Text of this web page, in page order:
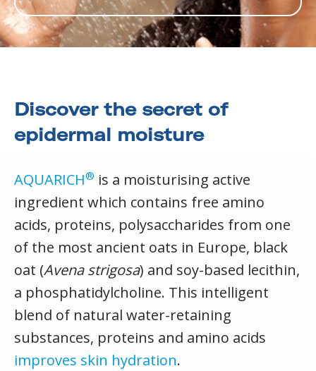
Discover the secret of
epidermal moisture
AQUARICH® is a moisturising active
ingredient which contains free amino
acids, proteins, polysaccharides from one
of the most ancient oats in Europe, black
oat (Avena strigosa) and soy-based lecithin,
a phosphatidylcholine. This intelligent
blend of natural water-retaining
substances, proteins and amino acids
improves skin hydration.